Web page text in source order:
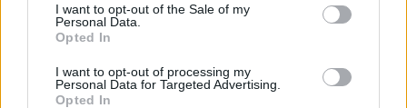
I want to opt-out of the Sale of my
Personal Data.
Opted In
I want to opt-out of processing my
Personal Data for Targeted Advertising.
Opted In